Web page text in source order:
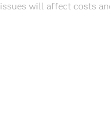
issues will affect costs